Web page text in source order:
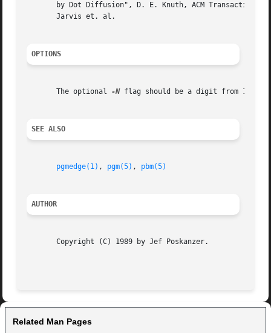
by Dot Diffusion", D. E. Knuth, ACM Transaction
       Jarvis et. al.
OPTIONS
       The optional
-N flag should be a digit from 1 to
SEE ALSO
pgmedge(1) , pgm(5) , pbm(5)
AUTHOR
       Copyright (C) 1989 by Jef Poskanzer.
Related Man Pages